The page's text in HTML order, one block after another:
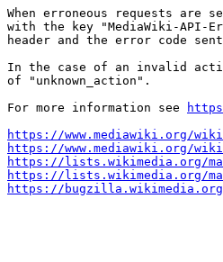
When erroneous requests are
with the key "MediaWiki-API-
header and the error code
In the case of an invalid
of "unknown_action".
For more information see
https://www.mediawiki.org/
https://www.mediawiki.org/
https://lists.wikimedia.org/
https://lists.wikimedia.org/
https://bugzilla.wikimedia.org/